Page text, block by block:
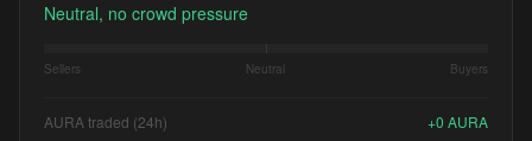
Neutral, no crowd pressure
Sellers Neutral Buyers
AURA traded (24h) +0 AURA